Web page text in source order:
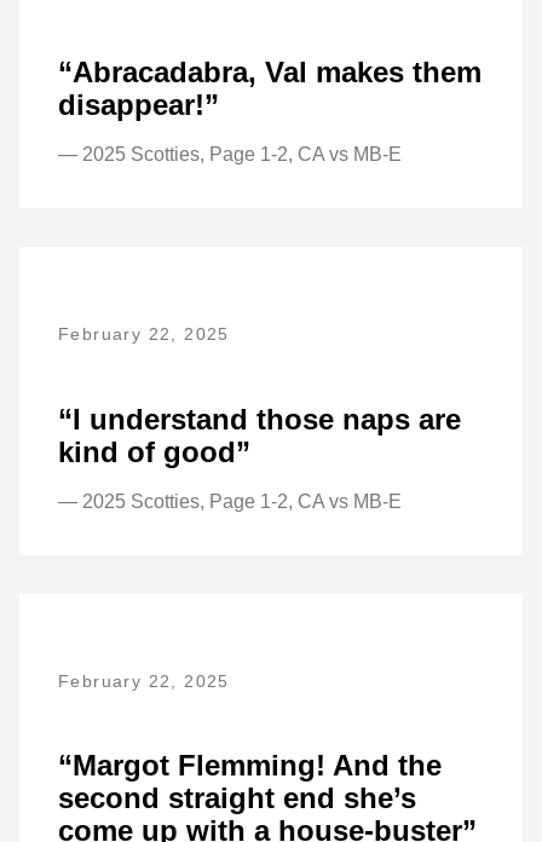
“Abracadabra, Val makes them
disappear!”
— 2025 Scotties, Page 1-2, CA vs MB-E
February 22, 2025
“I understand those naps are
kind of good”
— 2025 Scotties, Page 1-2, CA vs MB-E
February 22, 2025
“Margot Flemming! And the
second straight end she’s
come up with a house-buster”